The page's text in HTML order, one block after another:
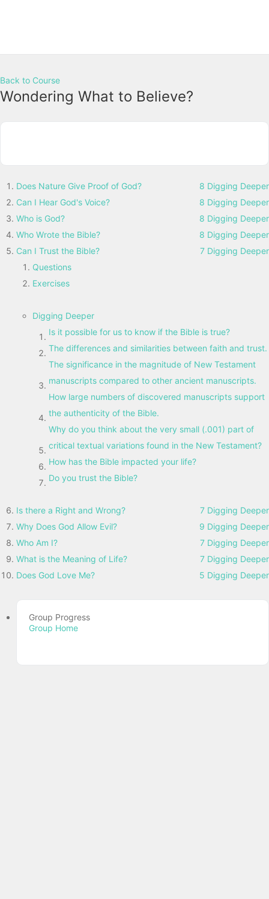
Back to Course
Wondering What to Believe?
Does Nature Give Proof of God?
8 Digging Deeper
Can I Hear God's Voice?
8 Digging Deeper
Who is God?
8 Digging Deeper
Who Wrote the Bible?
8 Digging Deeper
Can I Trust the Bible?
7 Digging Deeper
Questions
Exercises
Digging Deeper
Is it possible for us to know if the Bible is true?
The differences and similarities between faith and trust.
The significance in the magnitude of New Testament
manuscripts compared to other ancient manuscripts.
How large numbers of discovered manuscripts support
the authenticity of the Bible.
Why do you think about the very small (.001) part of
critical textual variations found in the New Testament?
How has the Bible impacted your life?
Do you trust the Bible?
Is there a Right and Wrong?
7 Digging Deeper
Why Does God Allow Evil?
9 Digging Deeper
Who Am I?
7 Digging Deeper
What is the Meaning of Life?
7 Digging Deeper
Does God Love Me?
5 Digging Deeper
Group Progress
Group Home